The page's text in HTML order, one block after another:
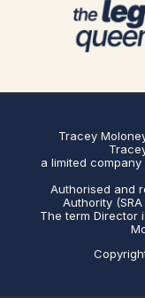
Tracey
a limited
Authorised and
Authority
The term Director